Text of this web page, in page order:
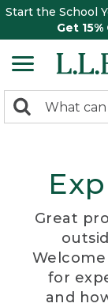
Start the School
Get 15%
search
Search:
Great
for
and